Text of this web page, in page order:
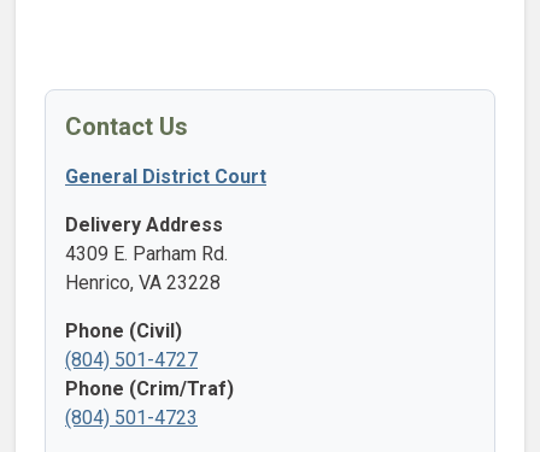
Contact Us
General District Court
Delivery Address
4309 E. Parham Rd.
Henrico, VA 23228
Phone (Civil)
(804) 501-4727
Phone (Crim/Traf)
(804) 501-4723